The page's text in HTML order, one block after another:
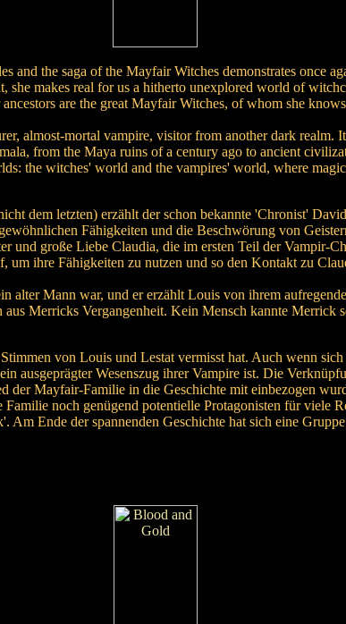
and the saga of the Mayfair Witches demonstrates once
she makes real for us a hitherto unexplored world of
are the great Mayfair Witches, of whom she
almost-mortal vampire, visitor from another dark realm.
from the Maya ruins of a century ago to ancient
the witches' world and the vampires' world, where
dem letzten) erzählt der schon bekannte 'Chronist'
Fähigkeiten und die Beschwörung von
und große Liebe Claudia, die im ersten Teil der Vampir-
ihre Fähigkeiten zu nutzen und so den Kontakt zu
alter Mann war, und er erzählt Louis von ihrem
Merricks Vergangenheit. Kein Mensch kannte Merrick
von Louis und Lestat vermisst hat. Auch wenn
ausgeprägter Wesenszug ihrer Vampire ist. Die
der Mayfair-Familie in die Geschichte mit einbezogen
noch genügend potentielle Protagonisten für viele
Ende der spannenden Geschichte hat sich eine